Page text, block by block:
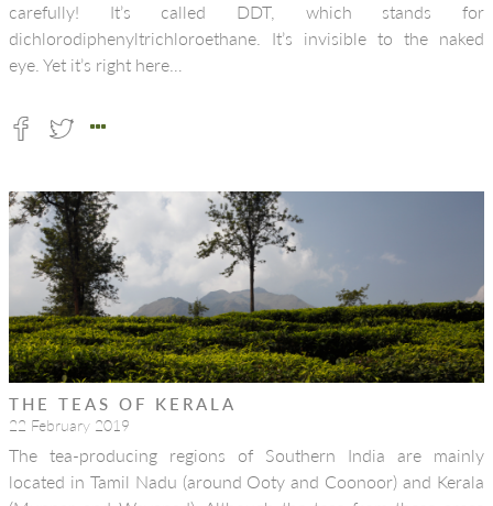
carefully! It’s called DDT, which stands for
dichlorodiphenyltrichloroethane. It’s invisible to the naked
eye. Yet it’s right here…
THE TEAS OF KERALA
22 February 2019
The tea-producing regions of Southern India are mainly
located in Tamil Nadu (around Ooty and Coonoor) and Kerala